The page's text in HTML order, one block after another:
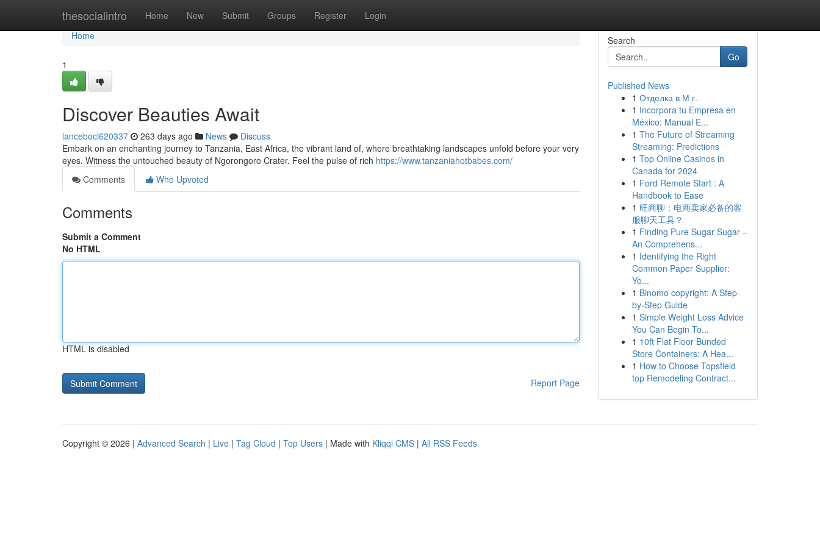
thesocialintro Home New Submit Groups Register Login
Home
Home
1
Discover Beauties Await
lancebocl620337 263 days ago News
Discuss
Embark on an enchanting journey to Tanzania, East Africa, the vibrant land of, where breathtaking landscapes unfold before your very
eyes. Witness the untouched beauty of Ngorongoro Crater. Feel the pulse of rich https://www.tanzaniahotbabes.com/
Comments
Who Upvoted
Comments
Submit a Comment
No HTML
HTML is disabled
Report Page
Search
Go
Published News
1 Отделка в М г.
1 Incorpora tu Empresa en
México: Manual E...
1 The Future of Streaming
Streaming: Predictions
1 Top Online Casinos in
Canada for 2024
1 Ford Remote Start : A
Handbook to Ease
1 旺商聊：电商卖家必备的客
服聊天工具？
1 Finding Pure Sugar Sugar –
An Comprehens...
1 Identifying the Right
Common Paper Supplier:
Yo...
1 Binomo copyright: A Step-
by-Step Guide
1 Simple Weight Loss Advice
You Can Begin To...
1 10ft Flat Floor Bunded
Store Containers: A Hea...
1 How to Choose Topsfield
top Remodeling Contract...
Copyright © 2026 | Advanced Search | Live | Tag Cloud | Top Users | Made with Kliqqi CMS | All RSS Feeds